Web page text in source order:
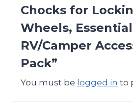
Chocks for
Wheels, Essential
RV/Camper
Pack”
You must be logged in to